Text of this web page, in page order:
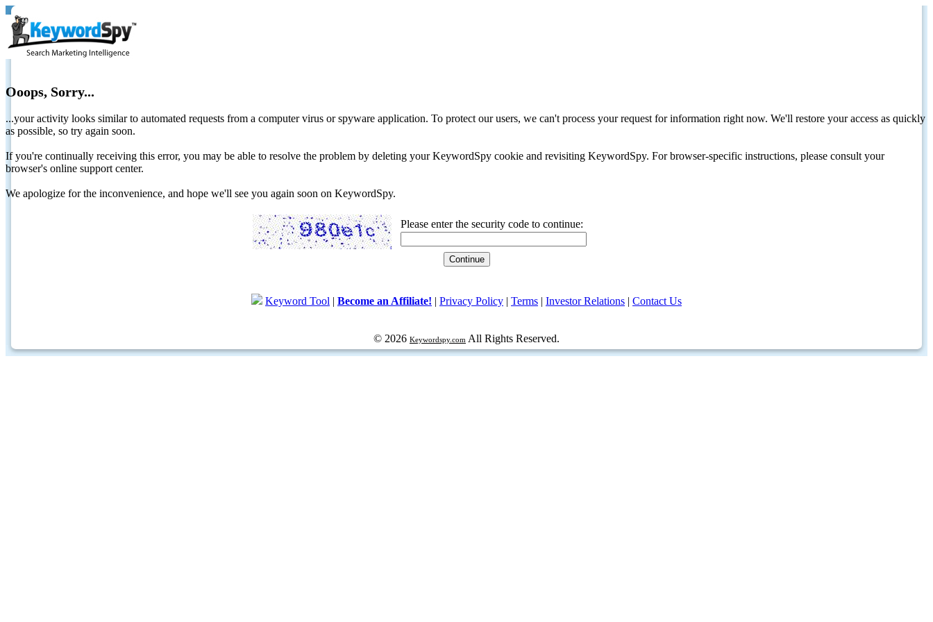
Ooops, Sorry...
...your activity looks similar to automated requests from a computer virus or spyware application. To protect our users, we can't process your request for information right now. We'll restore your access as quickly
as possible, so try again soon.
If you're continually receiving this error, you may be able to resolve the problem by deleting your KeywordSpy cookie and revisiting KeywordSpy. For browser-specific instructions, please consult your
browser's online support center.
We apologize for the inconvenience, and hope we'll see you again soon on KeywordSpy.
Please enter the security code to continue:
Keyword Tool | Become an Affiliate! | Privacy Policy | Terms | Investor Relations | Contact Us
© 2026 Keywordspy.com All Rights Reserved.